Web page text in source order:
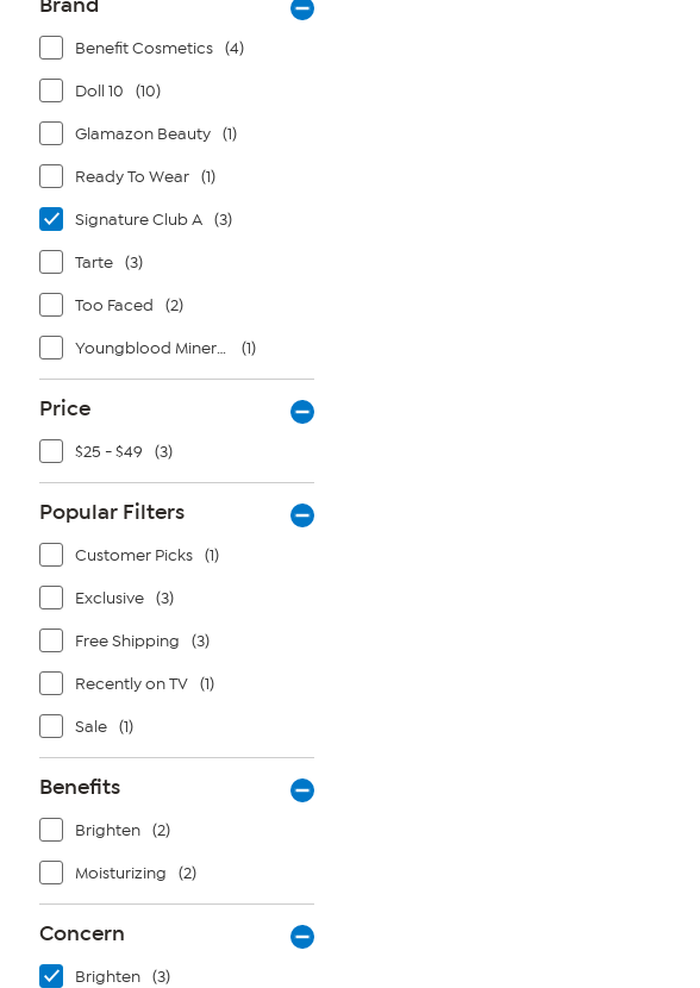
Benefit Cosmetics (4)
Doll 10 (10)
Glamazon Beauty (1)
Ready To Wear (1)
Signature Club A (3)
Tarte (3)
Too Faced (2)
Youngblood Mineral Cosmetics (1)
Price
$25 - $49 (3)
Popular Filters
Customer Picks (1)
Exclusive (3)
Free Shipping (3)
Recently on TV (1)
Sale (1)
Benefits
Brighten (2)
Moisturizing (2)
Concern
Brighten (3)